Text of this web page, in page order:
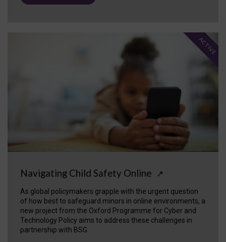
Navigating Child Safety Online ↗
As global policymakers grapple with the urgent question
of how best to safeguard minors in online environments, a
new project from the Oxford Programme for Cyber and
Technology Policy aims to address these challenges in
partnership with BSG.
ACTIVE